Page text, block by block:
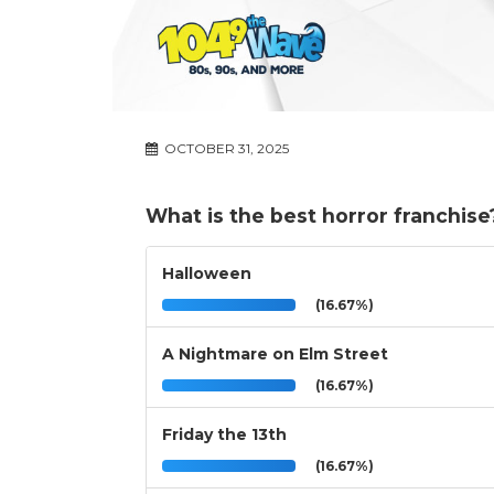
OCTOBER 31, 2025
What is the best horror
Halloween
(16.67%)
A Nightmare on Elm Street
(16.67%)
Friday the 13th
(16.67%)